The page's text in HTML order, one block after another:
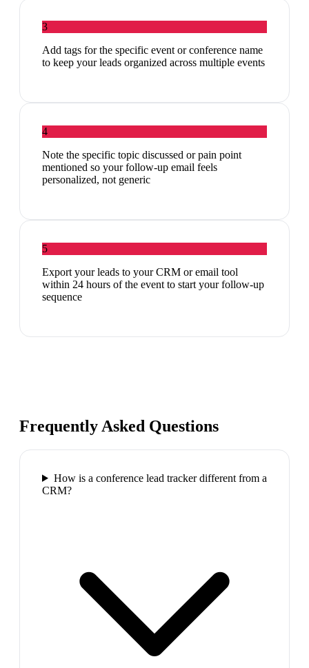
3
Add tags for the specific event or conference name
to keep your leads organized across multiple events
4
Note the specific topic discussed or pain point
mentioned so your follow-up email feels
personalized, not generic
5
Export your leads to your CRM or email tool
within 24 hours of the event to start your follow-up
sequence
Frequently Asked Questions
How is a conference lead tracker different from a
CRM?